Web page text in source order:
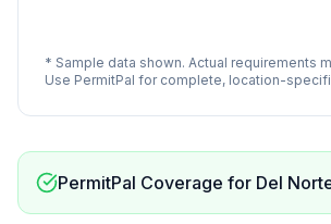
* Sample data shown. Actual requirements
Use PermitPal for complete, location-
PermitPal Coverage for Del